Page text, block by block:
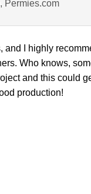
Permies.com
and I highly
Who knows,
and this could
production!